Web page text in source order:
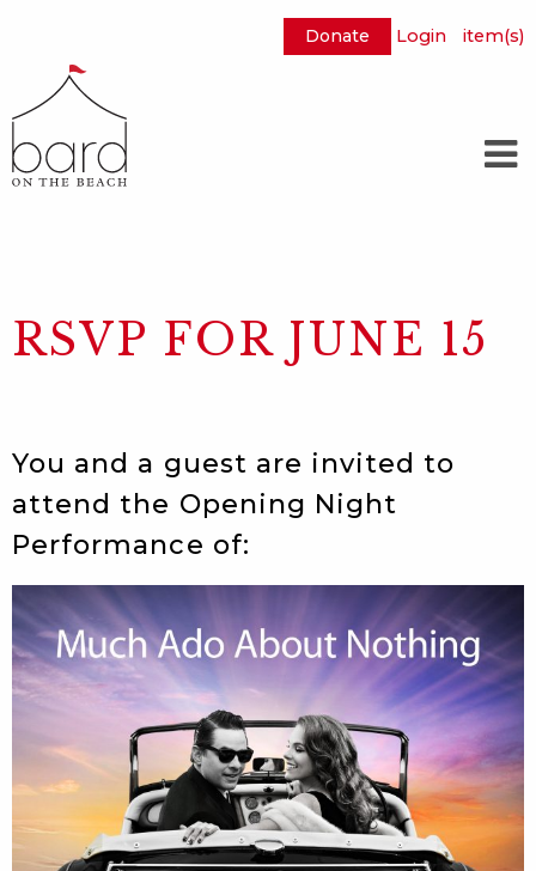
to
Content
Donate Login item(s)
RSVP FOR JUNE 15
You and a guest are invited to
attend the Opening Night
Performance of: